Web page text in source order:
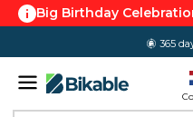
Big Birthday
365